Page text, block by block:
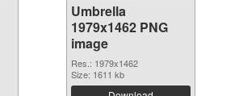
Umbrella
1979x1462 PNG
image
Res.: 1979x1462
Size: 1611 kb